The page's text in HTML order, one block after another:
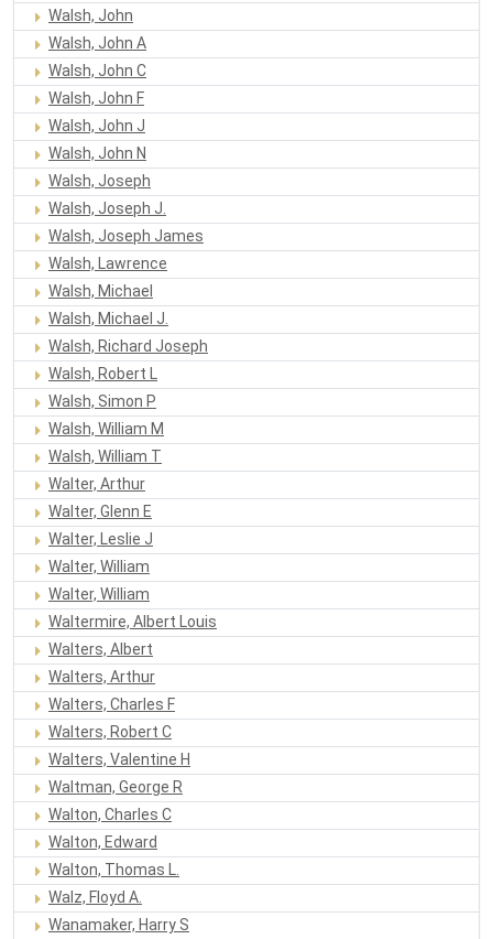
Walsh, John
Walsh, John A
Walsh, John C
Walsh, John F
Walsh, John J
Walsh, John N
Walsh, Joseph
Walsh, Joseph J.
Walsh, Joseph James
Walsh, Lawrence
Walsh, Michael
Walsh, Michael J.
Walsh, Richard Joseph
Walsh, Robert L
Walsh, Simon P
Walsh, William M
Walsh, William T
Walter, Arthur
Walter, Glenn E
Walter, Leslie J
Walter, William
Walter, William
Waltermire, Albert Louis
Walters, Albert
Walters, Arthur
Walters, Charles F
Walters, Robert C
Walters, Valentine H
Waltman, George R
Walton, Charles C
Walton, Edward
Walton, Thomas L.
Walz, Floyd A.
Wanamaker, Harry S